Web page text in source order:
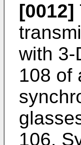
[0012]
with 3-
108 of
106.